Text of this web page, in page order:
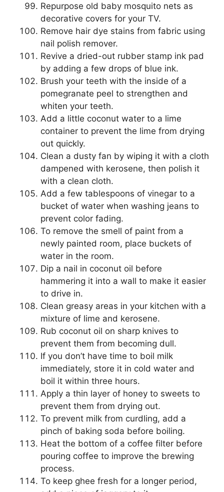
Repurpose old baby mosquito nets as
decorative covers for your TV.
Remove hair dye stains from fabric using
nail polish remover.
Revive a dried-out rubber stamp ink pad
by adding a few drops of blue ink.
Brush your teeth with the inside of a
pomegranate peel to strengthen and
whiten your teeth.
Add a little coconut water to a lime
container to prevent the lime from drying
out quickly.
Clean a dusty fan by wiping it with a cloth
dampened with kerosene, then polish it
with a clean cloth.
Add a few tablespoons of vinegar to a
bucket of water when washing jeans to
prevent color fading.
To remove the smell of paint from a
newly painted room, place buckets of
water in the room.
Dip a nail in coconut oil before
hammering it into a wall to make it easier
to drive in.
Clean greasy areas in your kitchen with a
mixture of lime and kerosene.
Rub coconut oil on sharp knives to
prevent them from becoming dull.
If you don’t have time to boil milk
immediately, store it in cold water and
boil it within three hours.
Apply a thin layer of honey to sweets to
prevent them from drying out.
To prevent milk from curdling, add a
pinch of baking soda before boiling.
Heat the bottom of a coffee filter before
pouring coffee to improve the brewing
process.
To keep ghee fresh for a longer period,